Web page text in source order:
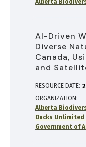
Alberta
AI-Driven
Diverse
Canada,
and
RESOURCE DATE:
ORGANIZATION
Alberta
Ducks Unlimited
Government of